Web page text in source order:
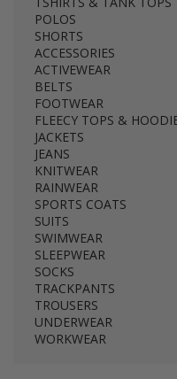
POLOS
SHORTS
ACCESSORIES
ACTIVEWEAR
BELTS
FOOTWEAR
FLEECY TOPS &
JACKETS
JEANS
KNITWEAR
RAINWEAR
SPORTS COATS
SUITS
SWIMWEAR
SLEEPWEAR
SOCKS
TRACKPANTS
TROUSERS
UNDERWEAR
WORKWEAR